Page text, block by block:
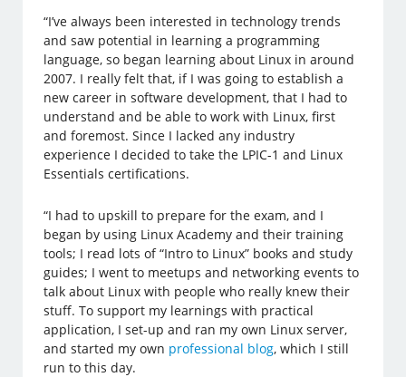
“I’ve always been interested in technology trends
and saw potential in learning a programming
language, so began learning about Linux in around
2007. I really felt that, if I was going to establish a
new career in software development, that I had to
understand and be able to work with Linux, first
and foremost. Since I lacked any industry
experience I decided to take the LPIC-1 and Linux
Essentials certifications.
“I had to upskill to prepare for the exam, and I
began by using Linux Academy and their training
tools; I read lots of “Intro to Linux” books and study
guides; I went to meetups and networking events to
talk about Linux with people who really knew their
stuff. To support my learnings with practical
application, I set-up and ran my own Linux server,
and started my own professional blog, which I still
run to this day.